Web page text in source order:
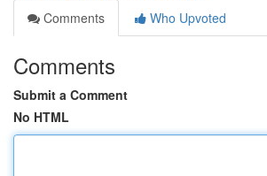
Comments
Who Upvoted
Comments
Submit a Comment
No HTML